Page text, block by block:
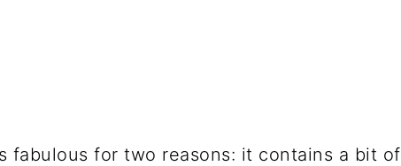
fabulous for two reasons: it contains a bit of